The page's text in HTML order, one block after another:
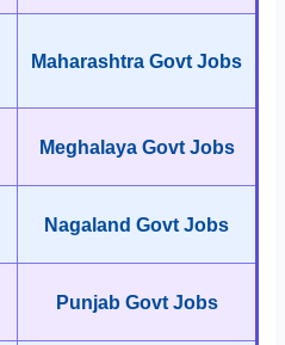
Maharashtra Govt Jobs
Meghalaya Govt Jobs
Nagaland Govt Jobs
Punjab Govt Jobs